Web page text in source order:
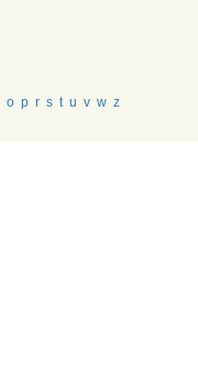
o p r s t u v w z